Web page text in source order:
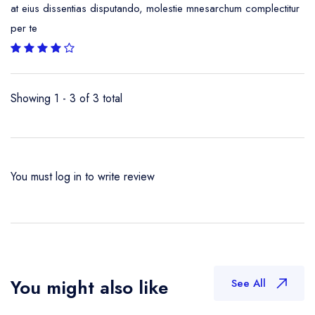
at eius dissentias disputando, molestie mnesarchum complectitur
per te
Showing 1 - 3 of 3 total
You mustlog in to write review
You might also like See All